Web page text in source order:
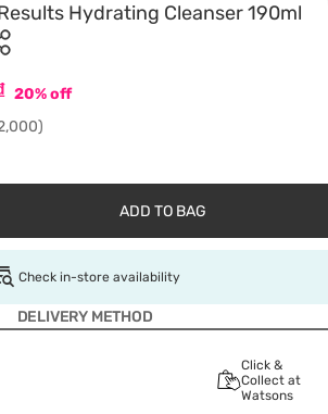
Hydrating Cleanser 190ml
20% off
ADD TO BAG
Check in-store availability
DELIVERY METHOD
Click &
Collect at
Watsons